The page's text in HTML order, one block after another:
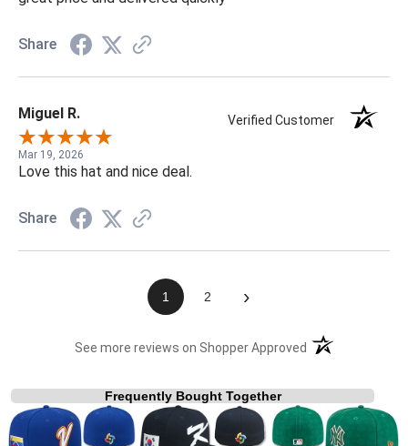
Share
Miguel R. Verified Customer
Mar 19, 2026
Love this hat and nice deal.
Share
1 2 ›
See more reviews on Shopper Approved (opens in a new
Frequently Bought Together